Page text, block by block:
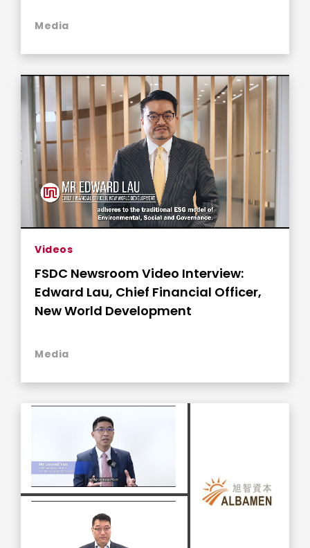
Media
Videos
FSDC Newsroom Video Interview:
Edward Lau, Chief Financial Officer,
New World Development
Media